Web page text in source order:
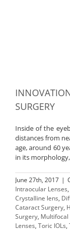
SURGERY
Inside of the
distances from
age, around 60
in its
June 27th, 2017 |
Intraocular Lenses,
Crystalline lens,
Cataract Surgery,
Surgery, Multifocal
Lenses, Toric IOLs,